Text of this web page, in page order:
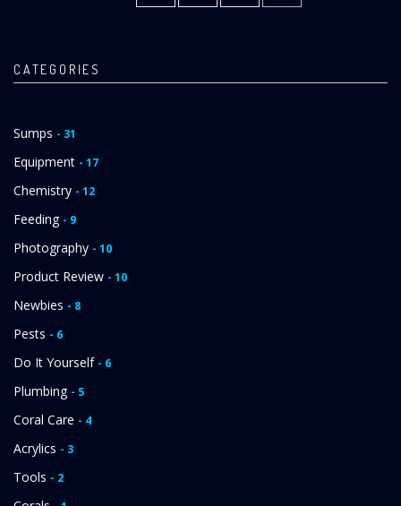
PAGE
CATEGORIES
Sumps - 31
Equipment - 17
Chemistry - 12
Feeding - 9
Photography - 10
Product Review - 10
Newbies - 8
Pests - 6
Do It Yourself - 6
Plumbing - 5
Coral Care - 4
Acrylics - 3
Tools - 2